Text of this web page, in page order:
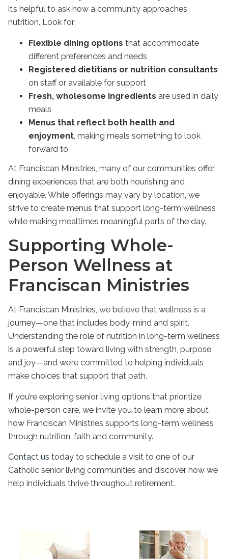
it’s helpful to ask how a community approaches
nutrition. Look for:
Flexible dining options that accommodate
different preferences and needs
Registered dietitians or nutrition consultants
on staff or available for support
Fresh, wholesome ingredients are used in daily
meals
Menus that reflect both health and
enjoyment, making meals something to look
forward to
At Franciscan Ministries, many of our communities offer
dining experiences that are both nourishing and
enjoyable. While offerings may vary by location, we
strive to create menus that support long-term wellness
while making mealtimes meaningful parts of the day.
Supporting Whole-
Person Wellness at
Franciscan Ministries
At Franciscan Ministries, we believe that wellness is a
journey—one that includes body, mind and spirit.
Understanding the role of nutrition in long-term wellness
is a powerful step toward living with strength, purpose
and joy—and we’re committed to helping individuals
make choices that support that path.
If you’re exploring senior living options that prioritize
whole-person care, we invite you to learn more about
how Franciscan Ministries supports long-term wellness
through nutrition, faith and community.
Contact us today to schedule a visit to one of our
Catholic senior living communities and discover how we
help individuals thrive throughout retirement.